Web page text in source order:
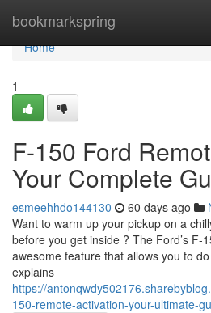
bookmarkspring
Home
Home
1
F-150 Ford
Your Complete
esmeehhdo144130 60 days ago
Want to warm up your pickup on a
before you get inside ? The Ford’s F-
awesome feature that allows you to
explains
https://
150-remote-activation-your-ultimate-